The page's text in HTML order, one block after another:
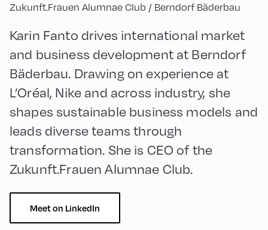
Zukunft.Frauen Alumnae Club / Berndorf Bäderbau
Karin Fanto drives international market
and business development at Berndorf
Bäderbau. Drawing on experience at
L’Oréal, Nike and across industry, she
shapes sustainable business models and
leads diverse teams through
transformation. She is CEO of the
Zukunft.Frauen Alumnae Club.
Meet on LinkedIn